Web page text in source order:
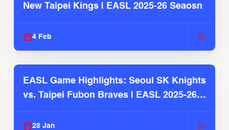
New Taipei Kings | EASL 2025-26 Seaosn
4 Feb
EASL Game Highlights: Seoul SK Knights
vs. Taipei Fubon Braves | EASL 2025-26
28 Jan